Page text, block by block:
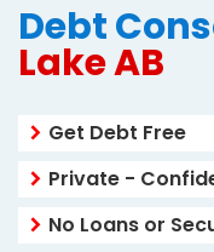
Debt
Lake AB
Get Debt Free
Private -
No Loans or